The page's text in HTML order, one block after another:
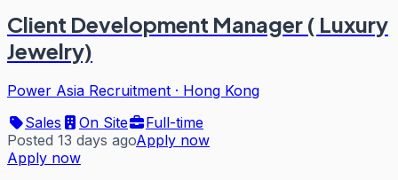
Client Development Manager ( Luxury
Jewelry)
Power Asia Recruitment · Hong Kong
Sales
On Site
Full-time
Posted 13 days agoApply now
Apply now